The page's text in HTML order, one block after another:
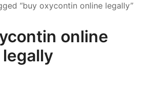
“buy oxycontin online legally”
online
legally